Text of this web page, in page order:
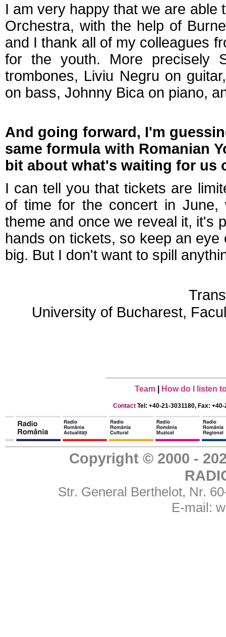
I am very happy that we are able
Orchestra, with the help of
and I thank all of my colleagues
for the youth. More precisely
trombones, Liviu Negru on
on bass, Johnny Bica on piano,
And going forward, I'm
same formula with Romanian
bit about what's waiting for us
I can tell you that tickets are
of time for the concert in June,
theme and once we reveal it, it's
hands on tickets, so keep an
big. But I don't want to spill
University of Bucharest,
Team How do I listen
Contact Tel: +40-21-3031180, Fax:
Copyright © 2000 -
Str. General Berthelot, Nr.
E-mail: